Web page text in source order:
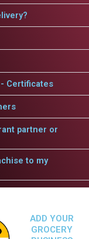
Certificates
partner or
to my
ADD YOUR
GROCERY